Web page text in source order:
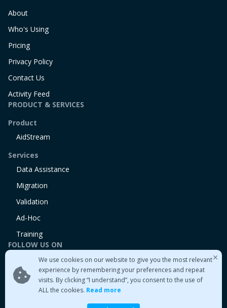
We use cookies on our website to give you the most relevant
experience by remembering your preferences and repeat
visits. By clicking “I understand”, you consent to the use of
ALL the cookies. Read more
About
Who's Using
Pricing
Privacy Policy
Contact Us
Activity Feed
PRODUCT & SERVICES
Product
AidStream
Services
Data Assistance
Migration
Validation
Ad-Hoc
Training
FOLLOW US ON
Twitter
Medium